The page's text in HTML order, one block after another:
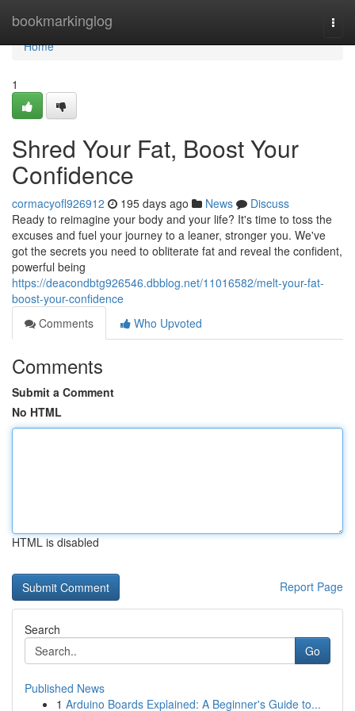
bookmarkinglog
Home
Home
1
Shred Your Fat, Boost Your
Confidence
cormacyofl926912 195 days ago News
Discuss
Ready to reimagine your body and your life? It's time to toss the
excuses and fuel your journey to a leaner, stronger you. We've
got the secrets you need to obliterate fat and reveal the confident,
powerful being
https://deacondbtg926546.dbblog.net/11016582/melt-your-fat-
boost-your-confidence
Comments
Who Upvoted
Comments
Submit a Comment
No HTML
HTML is disabled
Report Page
Search
Go
Published News
1 Arduino Boards Explained: A Beginner's Guide to...